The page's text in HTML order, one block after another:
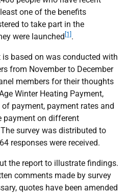
one of the benefits
to take part in the
were launched [1] .
based on was conducted with
from November to December
members for their thoughts
Winter Heating Payment,
payment, payment rates and
payment on different
survey was distributed to
responses were received.
the report to illustrate findings.
comments made by survey
quotes have been amended